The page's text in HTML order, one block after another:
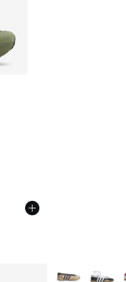
of 5 stars], 13 reviews
from $140.00 to
More Colors